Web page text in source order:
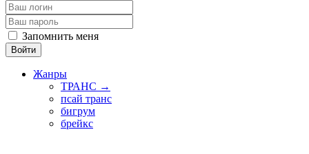
Запомнить меня
Войти
Жанры
ТРАНС →
псай транс
бигрум
брейкс